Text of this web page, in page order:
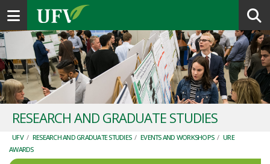
Toggle navigation
RESEARCH AND GRADUATE STUDIES
UFV / RESEARCH AND GRADUATE STUDIES / EVENTS AND WORKSHOPS / URE
AWARDS